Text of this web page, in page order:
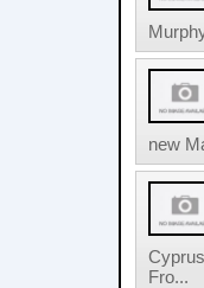
new
Fro...